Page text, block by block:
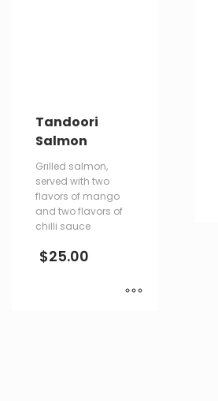
Tandoori
Salmon
Grilled salmon,
served with two
flavors of mango
and two flavors of
chilli sauce
$25.00